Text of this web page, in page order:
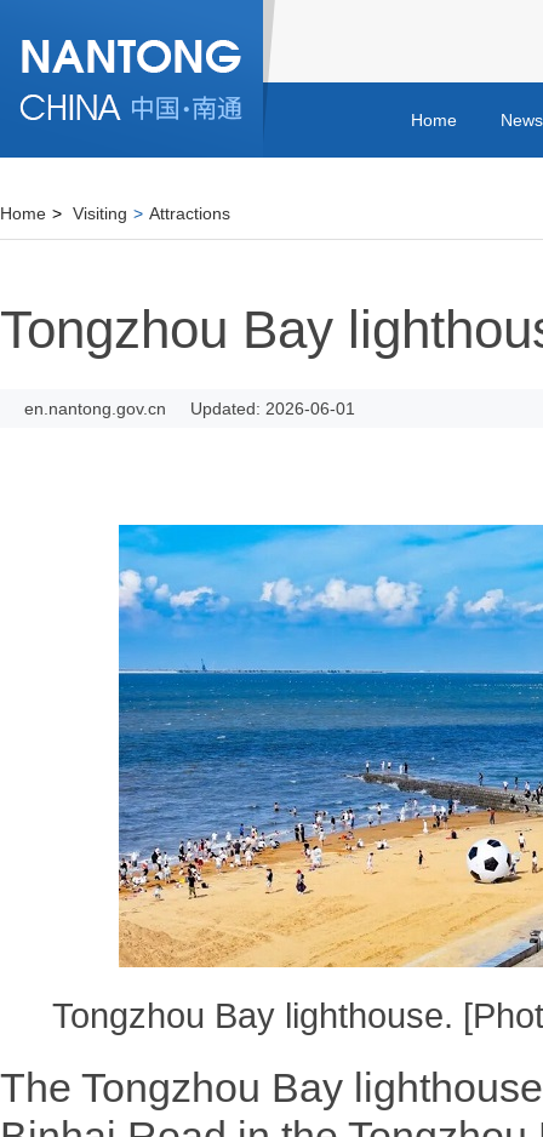
Home
Home > Visiting > Attractions
Tongzhou Bay
en.nantong.gov.cn Updated: 2026-06-01
Tongzhou Bay lighthouse.
The Tongzhou Bay